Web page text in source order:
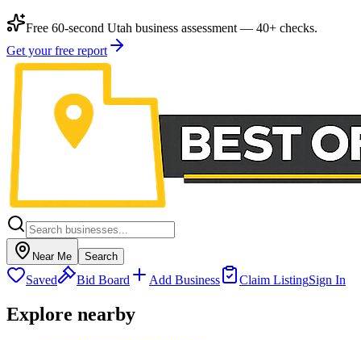
Free 60-second Utah business assessment — 40+ checks.
Get your free report
Near Me Search
Saved Bid Board Add Business Claim ListingSign In
Explore nearby